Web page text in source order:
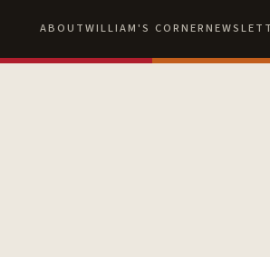
ABOUTWILLIAM'S CORNER